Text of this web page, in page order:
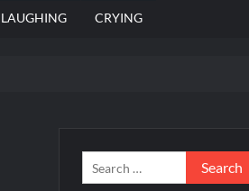
LAUGHING CRYING